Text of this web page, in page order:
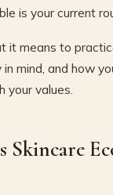
is your current
it means to
mind, and how
your values.
Skincare